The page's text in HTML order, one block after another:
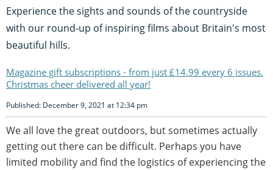
Experience the sights and sounds of the countryside
with our round-up of inspiring films about Britain's most
beautiful hills.
Magazine gift subscriptions - from just £14.99 every 6 issues.
Christmas cheer delivered all year!
Published: December 9, 2021 at 12:34 pm
We all love the great outdoors, but sometimes actually
getting out there can be difficult. Perhaps you have
limited mobility and find the logistics of experiencing the